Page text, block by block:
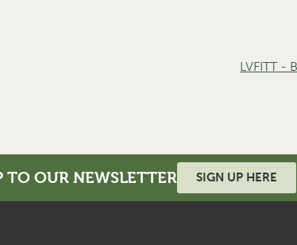
LVFITT -
TO OUR NEWSLETTER SIGN UP HERE